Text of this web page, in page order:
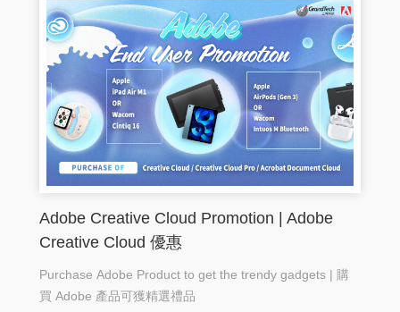
Adobe Creative Cloud Promotion | Adobe
Creative Cloud 優惠
Purchase Adobe Product to get the trendy gadgets | 購
買 Adobe 產品可獲精選禮品